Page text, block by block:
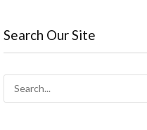
Search Our Site